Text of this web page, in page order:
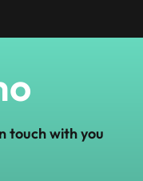
touch with you